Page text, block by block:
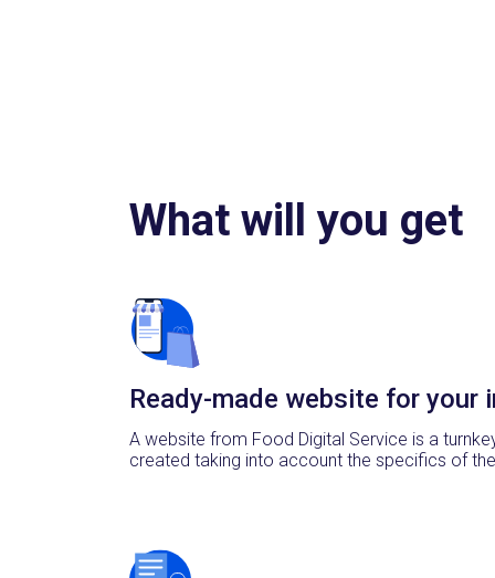
What will you get
Ready-made website for your
A website from Food Digital Service is a
created taking into account the specifics of